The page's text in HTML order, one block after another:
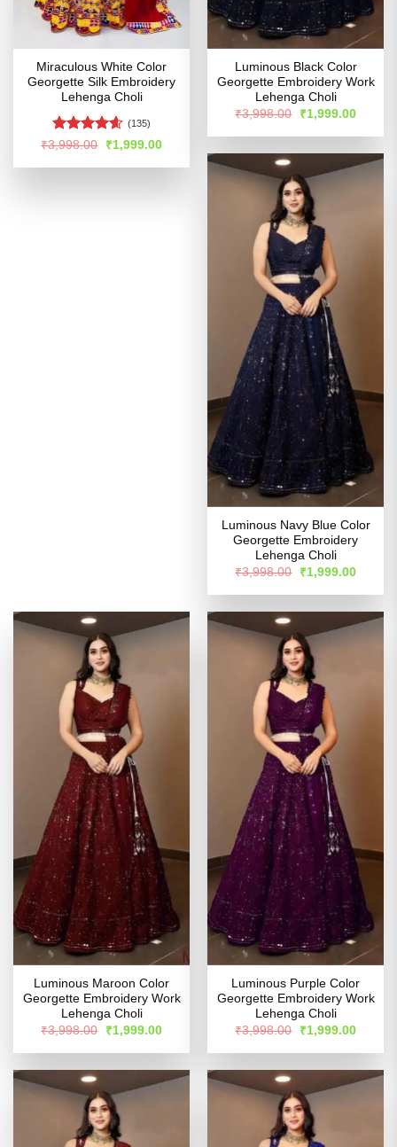
Miraculous White Color
Georgette Silk Embroidery
Lehenga Choli
Rated4.54
(135)
₹3,998.00
Original
price
was:
₹1,999.00Current
is:
₹1,999.00.
Luminous Black Color
Georgette Embroidery Work
Lehenga Choli
₹3,998.00
Original
price
was:
₹1,999.00Current
is:
Luminous Navy Blue Color
Georgette Embroidery
Lehenga Choli
₹3,998.00
Original
price
was:
₹1,999.00Current
is:
Luminous Maroon Color
Georgette Embroidery Work
Lehenga Choli
₹3,998.00
Original
was:
₹1,999.00Current
is:
Luminous Purple Color
Georgette Embroidery Work
Lehenga Choli
₹3,998.00
Original
was:
₹1,999.00Current
is: